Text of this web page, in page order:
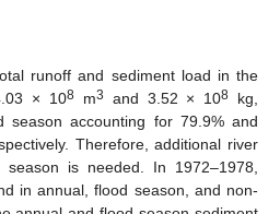
runoff and sediment load in the
× 108 m3 and 3.52 × 108 kg,
season accounting for 79.9% and
Therefore, additional river
is needed. In 1972–1978,
in annual, flood season, and non-